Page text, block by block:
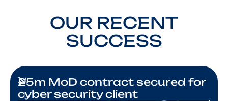
OUR RECENT
SUCCESS
£5m MoD contract secured for
cyber security client